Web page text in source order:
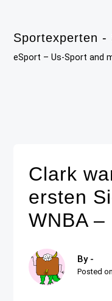
content
Sportexperten -
eSport – Us-Sport and
Clark
ersten
WNBA –
By -
Posted on